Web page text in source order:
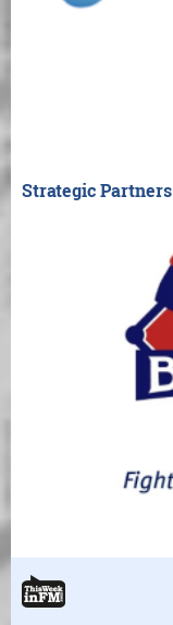
Strategic Partners